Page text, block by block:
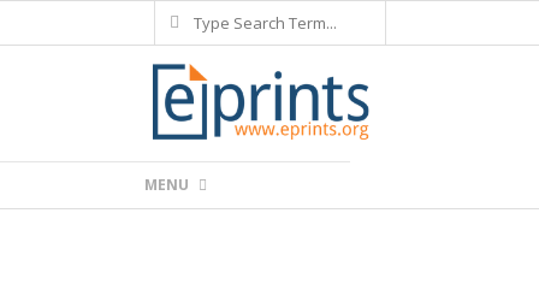
to
Search
Navigation
MENU